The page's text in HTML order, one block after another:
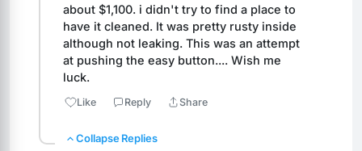
about $1,100. i didn't try to find a place to
have it cleaned. It was pretty rusty inside
although not leaking. This was an attempt
at pushing the easy button.... Wish me
luck.
Like Reply Share
Collapse Replies